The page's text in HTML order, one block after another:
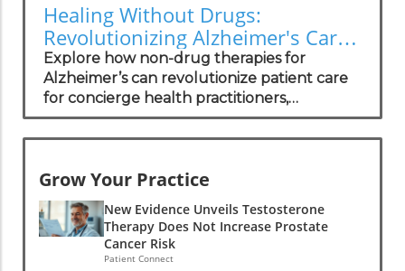
Healing Without Drugs:
Revolutionizing Alzheimer's Care
for Practitioners
Explore how non-drug therapies for
Alzheimer’s can revolutionize patient care
for concierge health practitioners,
enhancing wellness and community
standing.
Grow Your Practice
New Evidence Unveils Testosterone
Therapy Does Not Increase Prostate
Cancer Risk
Patient Connect